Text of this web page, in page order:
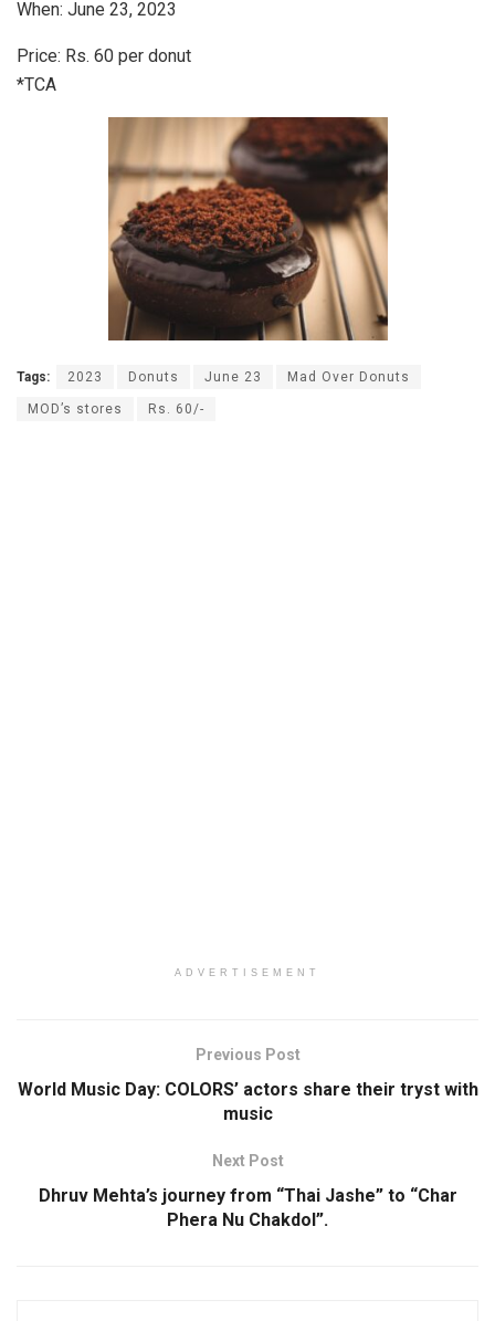
When: June 23, 2023
Price: Rs. 60 per donut
*TCA
Tags: 2023 Donuts June 23 Mad Over Donuts
MOD’s stores Rs. 60/-
ADVERTISEMENT
Previous Post
World Music Day: COLORS’ actors share their tryst with
music
Next Post
Dhruv Mehta’s journey from “Thai Jashe” to “Char
Phera Nu Chakdol”.